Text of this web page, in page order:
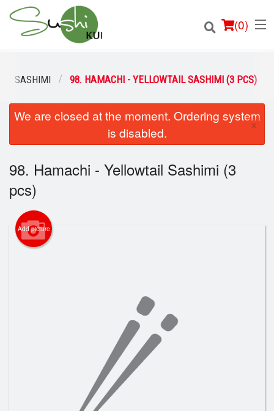
(0)
Order Online
Location
Login
Registration
Cart (0)
SASHIMI 98. HAMACHI - YELLOWTAIL SASHIMI (3 PCS)
We are closed at the moment. Ordering system
is disabled.
×
98. Hamachi - Yellowtail Sashimi (3
pcs)
Add picture